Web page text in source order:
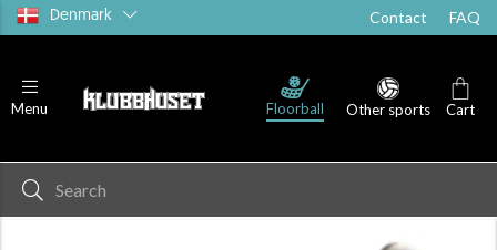
Denmark Contact FAQ
Menu Floorball Other sports Cart